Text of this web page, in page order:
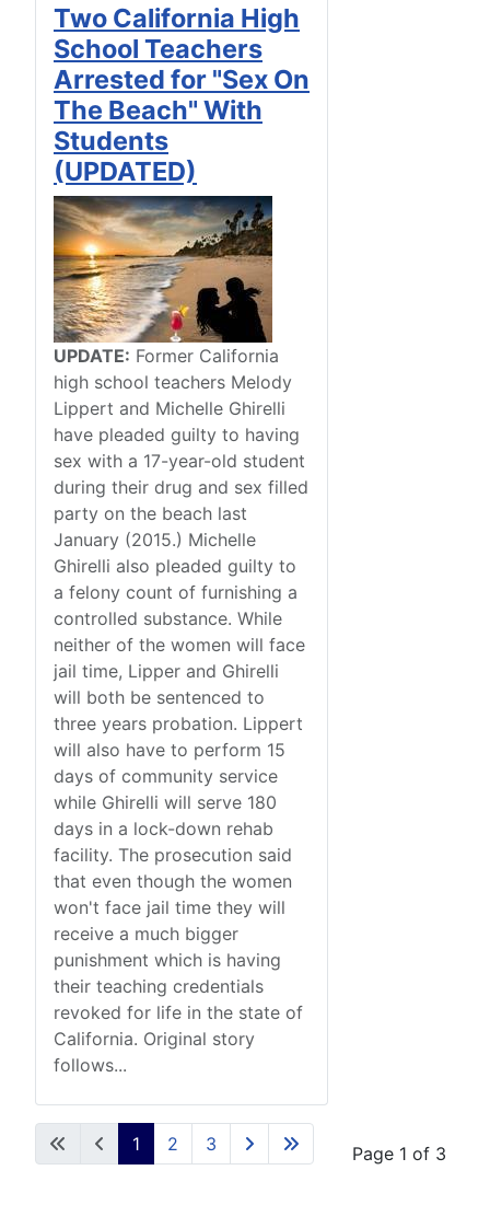
Two California High
School Teachers
Arrested for "Sex On
The Beach" With
Students
(UPDATED)
UPDATE: Former California
high school teachers Melody
Lippert and Michelle Ghirelli
have pleaded guilty to having
sex with a 17-year-old student
during their drug and sex filled
party on the beach last
January (2015.) Michelle
Ghirelli also pleaded guilty to
a felony count of furnishing a
controlled substance. While
neither of the women will face
jail time, Lipper and Ghirelli
will both be sentenced to
three years probation. Lippert
will also have to perform 15
days of community service
while Ghirelli will serve 180
days in a lock-down rehab
facility. The prosecution said
that even though the women
won't face jail time they will
receive a much bigger
punishment which is having
their teaching credentials
revoked for life in the state of
California. Original story
follows...
Page 1 of 3
1 2 3